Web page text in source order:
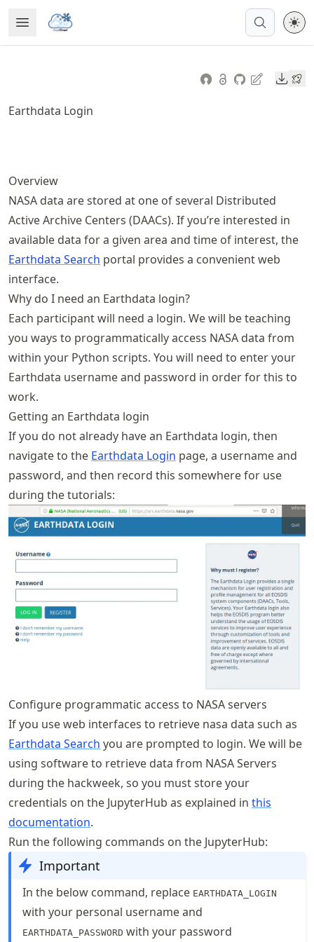
to
article
to
Open MenuMade with MyST
Earthdata Login
Overview
NASA data are stored at one of several Distributed
Active Archive Centers (DAACs). If you’re interested in
available data for a given area and time of interest, the
Earthdata Search portal provides a convenient web
interface.
Why do I need an Earthdata login?
Each participant will need a login. We will be teaching
you ways to programmatically access NASA data from
within your Python scripts. You will need to enter your
Earthdata username and password in order for this to
work.
Getting an Earthdata login
If you do not already have an Earthdata login, then
navigate to the Earthdata Login page, a username and
password, and then record this somewhere for use
during the tutorials:
Configure programmatic access to NASA servers
If you use web interfaces to retrieve nasa data such as
Earthdata Search you are prompted to login. We will be
using software to retrieve data from NASA Servers
during the hackweek, so you must store your
credentials on the JupyterHub as explained in this
documentation.
Run the following commands on the JupyterHub:
Important
In the below command, replace EARTHDATA_LOGIN
with your personal username and
EARTHDATA_PASSWORD with your password